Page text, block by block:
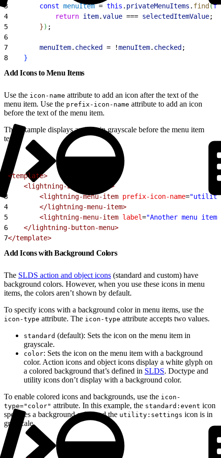
3
        const
menuItem = this . privateMenuItems . find (
4
            return
item.value === selectedItemValue;
5
}) ;
6
7
        menuItem
. checked = !menuItem. checked ;
8
}
Add Icons to Menu Items
Use the icon-name attribute to add an icon after the text of the
menu item. Use the prefix-icon-name attribute to add an icon
before the text of the menu item.
This example displays an icon in grayscale before the menu item
text.
<template>
    <lightning-button-menu>
3
        <lightning-menu-item
prefix-icon-name=
4
        </lightning-menu-item>
5
        <lightning-menu-item
label="Another menu item"
6
    </lightning-button-menu>
7</template>
Add Icons with Background Colors
The SLDS action and object icons (standard and custom) have
background colors. However, when you use these icons in menu
items, the colors aren’t shown by default.
To specify icons with a background color in menu items, use the
icon-type attribute. The icon-type attribute accepts two values.
standard (default): Sets the icon on the menu item in
grayscale.
color: Sets the icon on the menu item with a background
color. Action icons and object icons display a white glyph on
a colored background that’s defined in SLDS. Doctype and
utility icons don’t display with a background color.
To enable colored icons and backgrounds, use the icon-
type="color" attribute. In this example, the standard:event icon
specifies a background color and the utility:settings icon is in
grayscale.